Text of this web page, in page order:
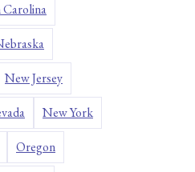
New Jersey
New York
Oregon